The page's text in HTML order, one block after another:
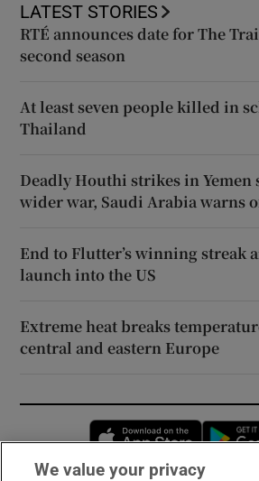
LATEST STORIES
RTÉ announces date for The
second season
At least seven people killed in
Thailand
Deadly Houthi strikes in Yemen
wider war, Saudi Arabia warns
End to Flutter’s winning streak
launch into the US
Extreme heat breaks
central and eastern Europe
Opens
We value your privacy